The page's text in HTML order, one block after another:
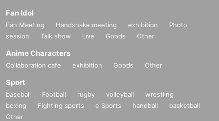
Fan Idol
Fan Meeting Handshake meeting exhibition
Photo
session
Talk show Live Goods Other
Anime Characters
Collaboration cafe exhibition Goods Other
Sport
baseball Football rugby volleyball
wrestling
boxing
Fighting sports e Sports handball
basketball
Other